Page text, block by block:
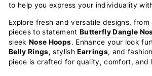
to help you express your individuality
Explore fresh and versatile designs,
pieces to statement Butterfly Dangle
sleekNose Hoops. Enhance your look
Belly Rings, stylishEarrings, and
piece is crafted for quality, comfort, and